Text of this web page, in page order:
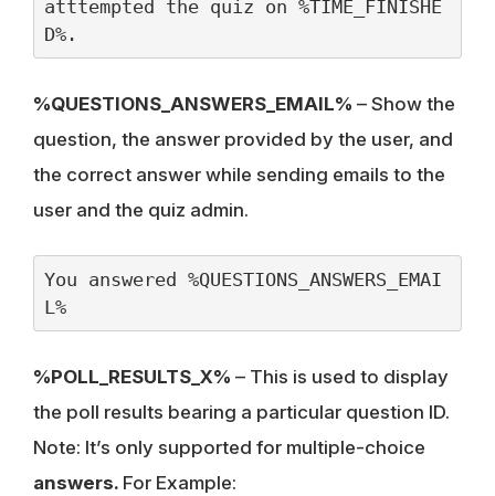
atttempted the quiz on %TIME_FINISHE
D%.
%QUESTIONS_ANSWERS_EMAIL% – Show the
question, the answer provided by the user, and
the correct answer while sending emails to the
user and the quiz admin.
You answered %QUESTIONS_ANSWERS_EMAI
L%
%POLL_RESULTS_X% – This is used to display
the poll results bearing a particular question ID.
Note: It’s only supported for multiple-choice
answers. For Example: